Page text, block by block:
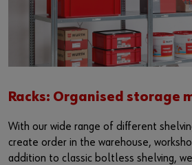
Racks: Organised storage
With our wide range of different
create order in the warehouse,
addition to classic boltless shelving,